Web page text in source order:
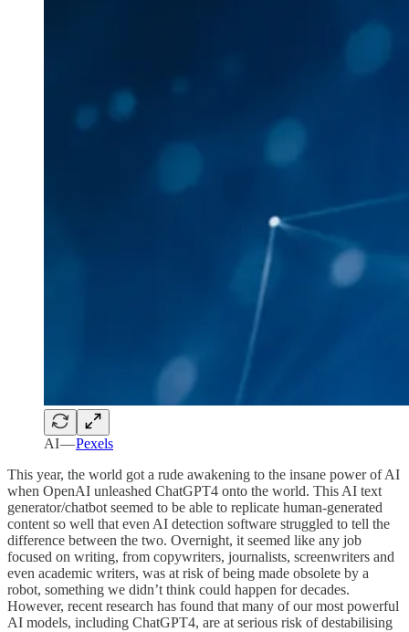
AI —Pexels
This year, the world got a rude awakening to the insane power of AI
when OpenAI unleashed ChatGPT4 onto the world. This AI text
generator/chatbot seemed to be able to replicate human-generated
content so well that even AI detection software struggled to tell the
difference between the two. Overnight, it seemed like any job
focused on writing, from copywriters, journalists, screenwriters and
even academic writers, was at risk of being made obsolete by a
robot, something we didn’t think could happen for decades.
However, recent research has found that many of our most powerful
AI models, including ChatGPT4, are at serious risk of destabilising